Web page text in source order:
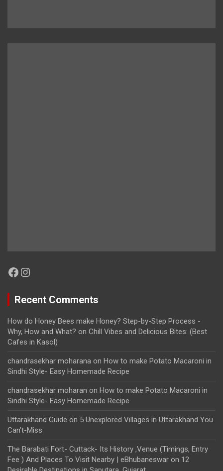
Facebook
Instagram
Recent Comments
How do Honey Bees make Honey? Step-by-Step Process -
Why, How and What? on Chill Vibes and Delicious Bites: (Best
Cafes in Kasol)
chandrasekhar moharana on How to make Potato Macaroni in
Sindhi Style- Easy Homemade Recipe
chandrasekhar moharan on How to make Potato Macaroni in
Sindhi Style- Easy Homemade Recipe
Uttarakhand Guide on 5 Unexplored Villages in Uttarakhand You
Can’t-Miss
The Barabati Fort- Cuttack- Its History ,Venue (Timings, Entry
Fee ) And Places To Visit Nearby | eBhubaneswar on 12